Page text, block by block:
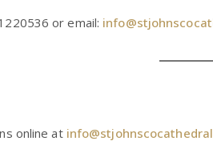
or email:
online at